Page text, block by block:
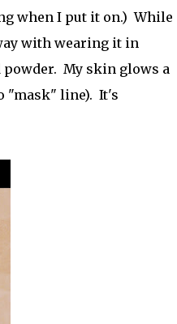
when I put it on.) While
with wearing it in
powder. My skin glows a
"mask" line). It's